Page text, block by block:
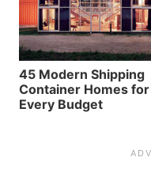
45 Modern Shipping
Container Homes for
Every Budget